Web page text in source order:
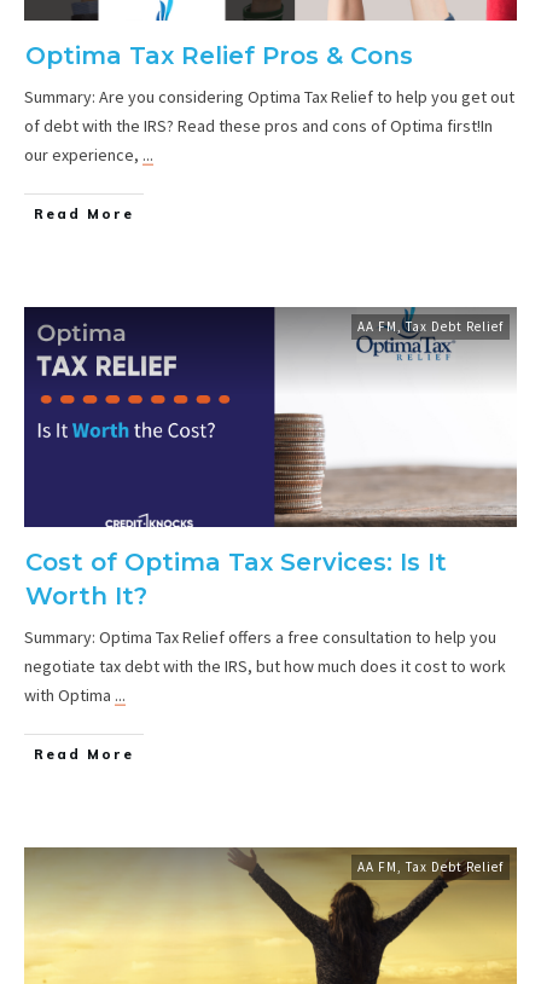
Optima Tax Relief Pros & Cons
Summary: Are you considering Optima Tax Relief to help you get out
of debt with the IRS? Read these pros and cons of Optima first!In
our experience, ...
Read More
AA FM,Tax Debt Relief
Cost of Optima Tax Services: Is It
Worth It?
Summary: Optima Tax Relief offers a free consultation to help you
negotiate tax debt with the IRS, but how much does it cost to work
with Optima ...
Read More
AA FM,Tax Debt Relief